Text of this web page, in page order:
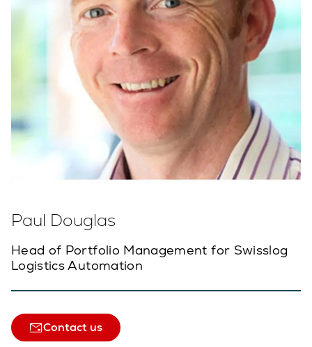
Paul Douglas
Head of Portfolio Management for Swisslog
Logistics Automation
Contact us